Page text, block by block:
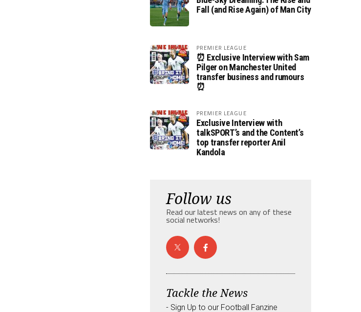
Fall (and Rise Again) of Man City
PREMIER LEAGUE
⏰ Exclusive Interview with Sam
Pilger on Manchester United
transfer business and rumours
⏰
PREMIER LEAGUE
Exclusive Interview with
talkSPORT’s and the Content’s
top transfer reporter Anil
Kandola
Follow us
Read our latest news on any of these
social networks!
Tackle the News
- Sign Up to our Football Fanzine